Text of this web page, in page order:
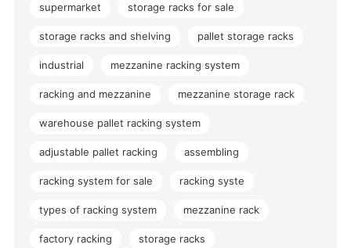
supermarket storage racks for sale
storage racks and shelving pallet storage racks
industrial mezzanine racking system
racking and mezzanine mezzanine storage rack
warehouse pallet racking system
adjustable pallet racking assembling
racking system for sale racking syste
types of racking system mezzanine rack
factory racking storage racks